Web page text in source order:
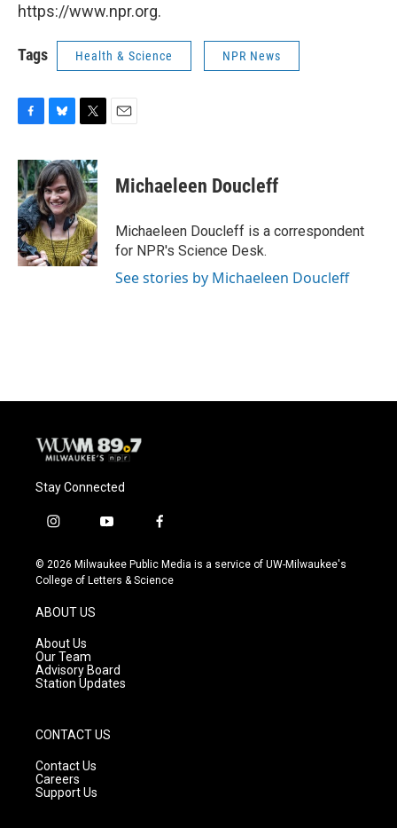
https://www.npr.org.
Tags Health & Science NPR News
F
c
e
b
o
o
k
B
u
e
s
k
y
T
i
t
t
e
r
E
Michaeleen Doucleff
Michaeleen Doucleff is a correspondent
for NPR's Science Desk.
See stories by Michaeleen Doucleff
Stay Connected
i
s
t
g
a
m
y
u
t
f
c
e
© 2026 Milwaukee Public Media is a service of UW-Milwaukee's
College of Letters & Science
ABOUT US
About Us
Our Team
Advisory Board
Station Updates
CONTACT US
Contact Us
Careers
Support Us